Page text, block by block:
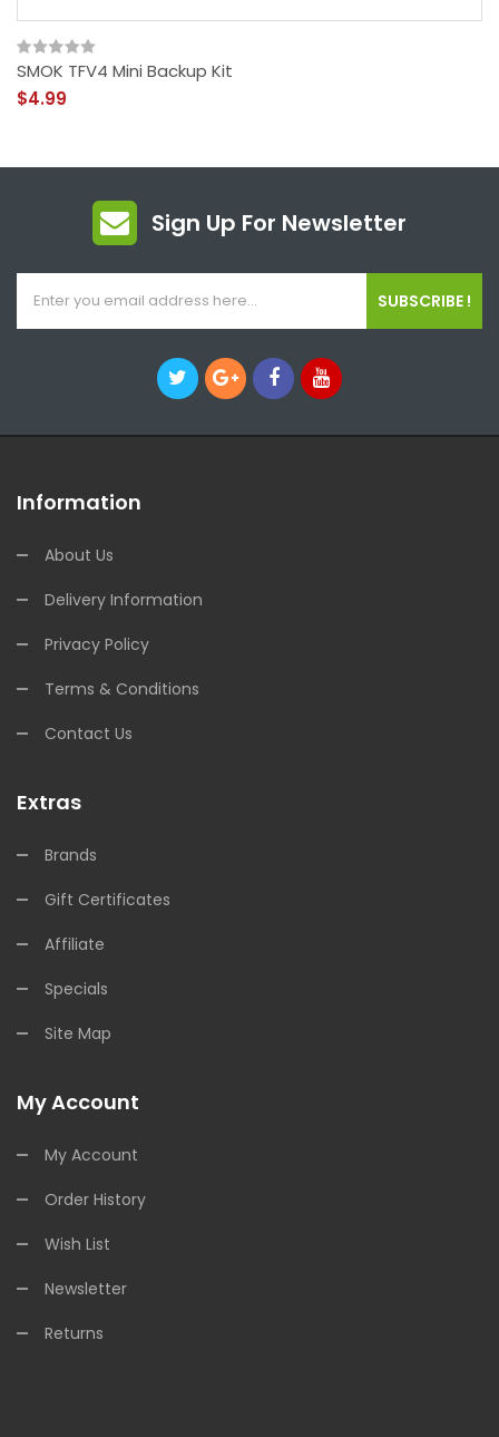
SMOK TFV4 Mini Backup Kit
$4.99
Sign Up For Newsletter
SUBSCRIBE !
Information
About Us
Delivery Information
Privacy Policy
Terms & Conditions
Contact Us
Extras
Brands
Gift Certificates
Affiliate
Specials
Site Map
My Account
My Account
Order History
Wish List
Newsletter
Returns